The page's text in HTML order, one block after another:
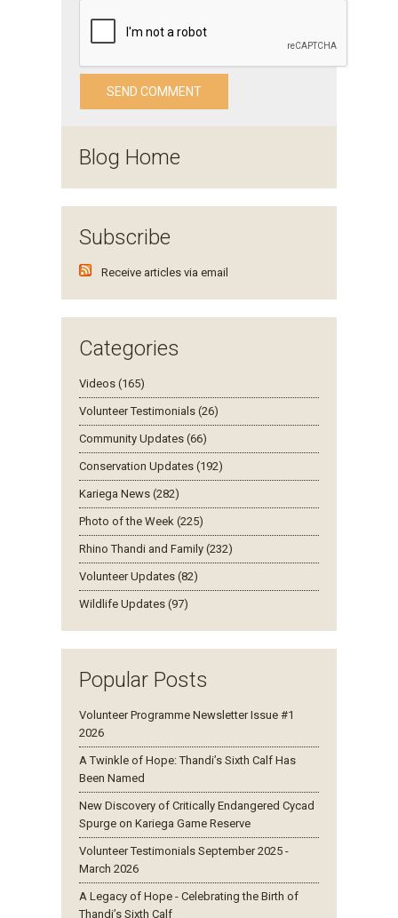
Blog Home
Subscribe
Receive articles via email
Categories
Videos (165)
Volunteer Testimonials (26)
Community Updates (66)
Conservation Updates (192)
Kariega News (282)
Photo of the Week (225)
Rhino Thandi and Family (232)
Volunteer Updates (82)
Wildlife Updates (97)
Popular Posts
Volunteer Programme Newsletter Issue #1
2026
A Twinkle of Hope: Thandi’s Sixth Calf Has
Been Named
New Discovery of Critically Endangered Cycad
Spurge on Kariega Game Reserve
Volunteer Testimonials September 2025 -
March 2026
A Legacy of Hope - Celebrating the Birth of
Thandi’s Sixth Calf